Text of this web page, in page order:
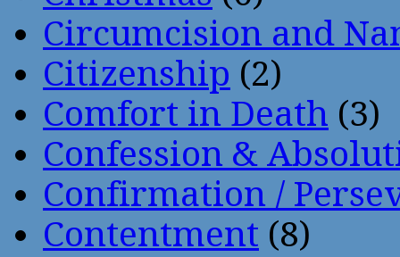
Circumcision and
Citizenship (2)
Comfort in Death (3)
Confession &
Confirmation /
Contentment (8)